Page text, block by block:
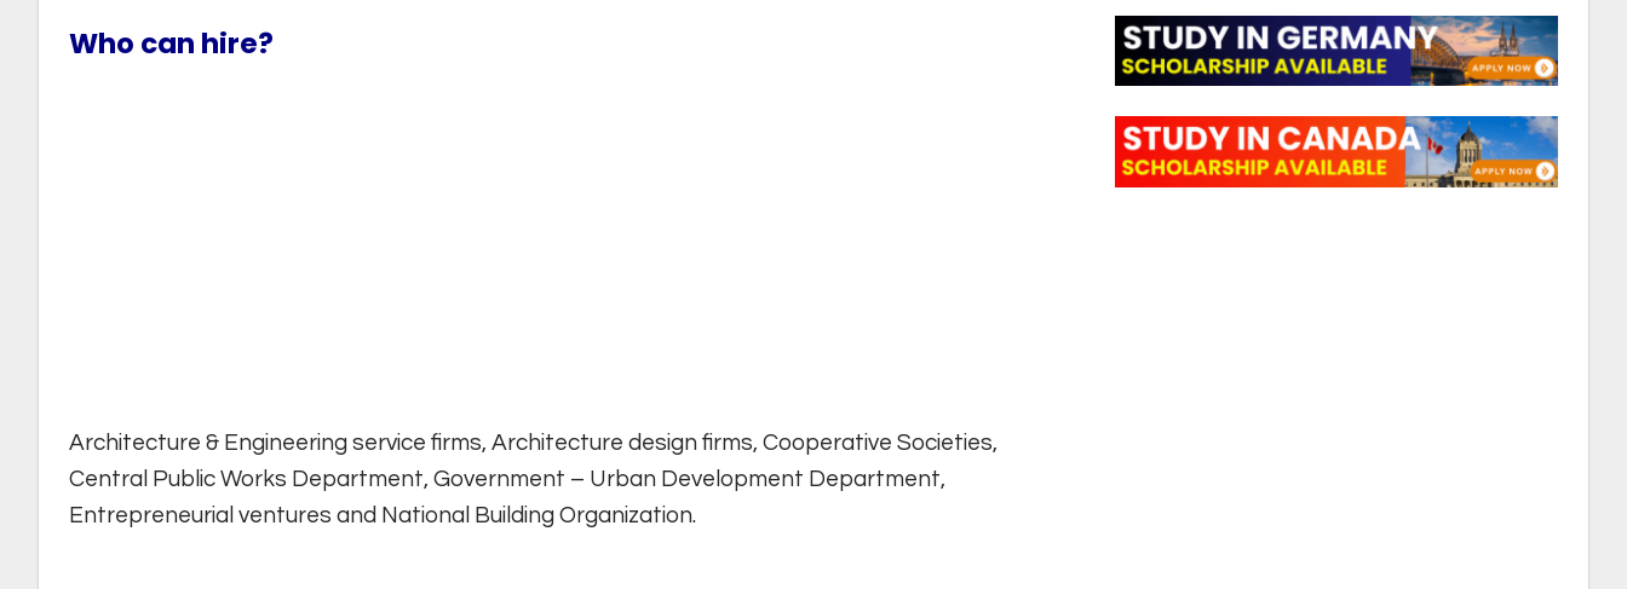
Who can hire?
Architecture & Engineering service firms, Architecture design firms, Cooperative Societies,
Central Public Works Department, Government – Urban Development Department,
Entrepreneurial ventures and National Building Organization.